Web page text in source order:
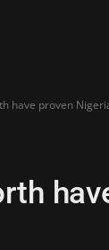
have proven